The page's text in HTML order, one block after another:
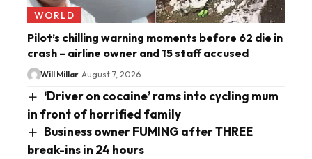
WORLD
Pilot’s chilling warning moments before 62 die in
crash – airline owner and 15 staff accused
Will Millar August 7, 2026
‘Driver on cocaine’ rams into cycling mum
in front of horrified family
Business owner FUMING after THREE
break-ins in 24 hours